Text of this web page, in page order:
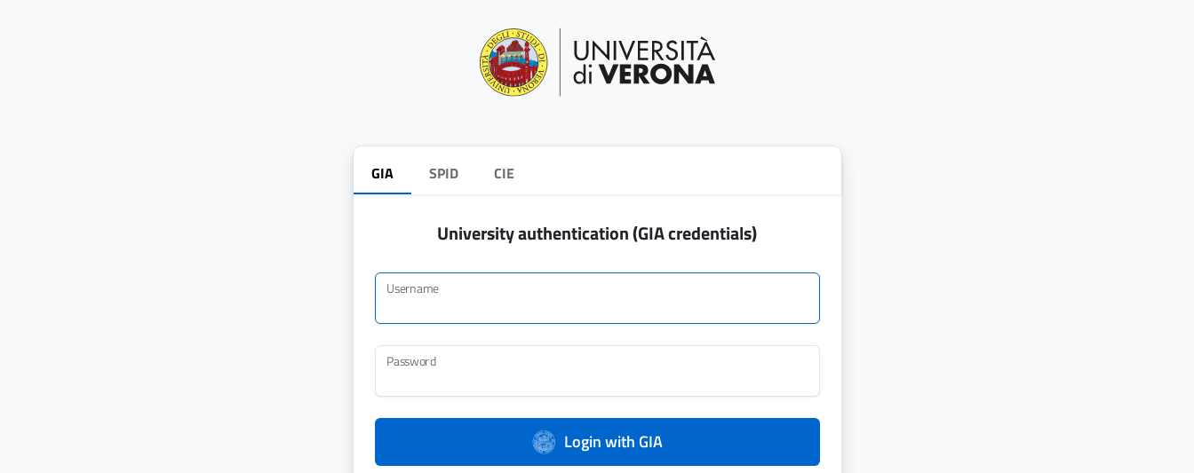
GIA SPID CIE
University authentication (GIA credentials)
Username
Password
Login with GIA